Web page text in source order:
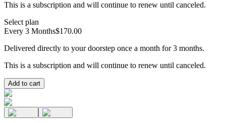
This is a subscription and will continue to renew until canceled.
Select plan
Every 3 Months$170.00
Delivered directly to your doorstep once a month for 3 months.
This is a subscription and will continue to renew until canceled.
Add to cart